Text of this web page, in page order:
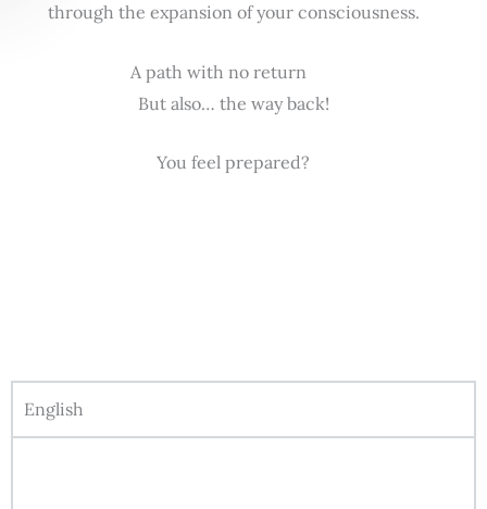
through the expansion of your consciousness.
A path with no return
But also… the way back!
You feel prepared?
English